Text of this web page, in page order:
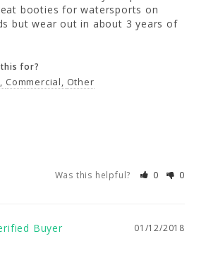
Town. The booties are
6th pair since 2005. They are
watersports on these rocky
this for?
booties for watersports on
but wear out in about 3 years of
for?
Commercial Other
Was this helpful? 0 0
01/12/2018